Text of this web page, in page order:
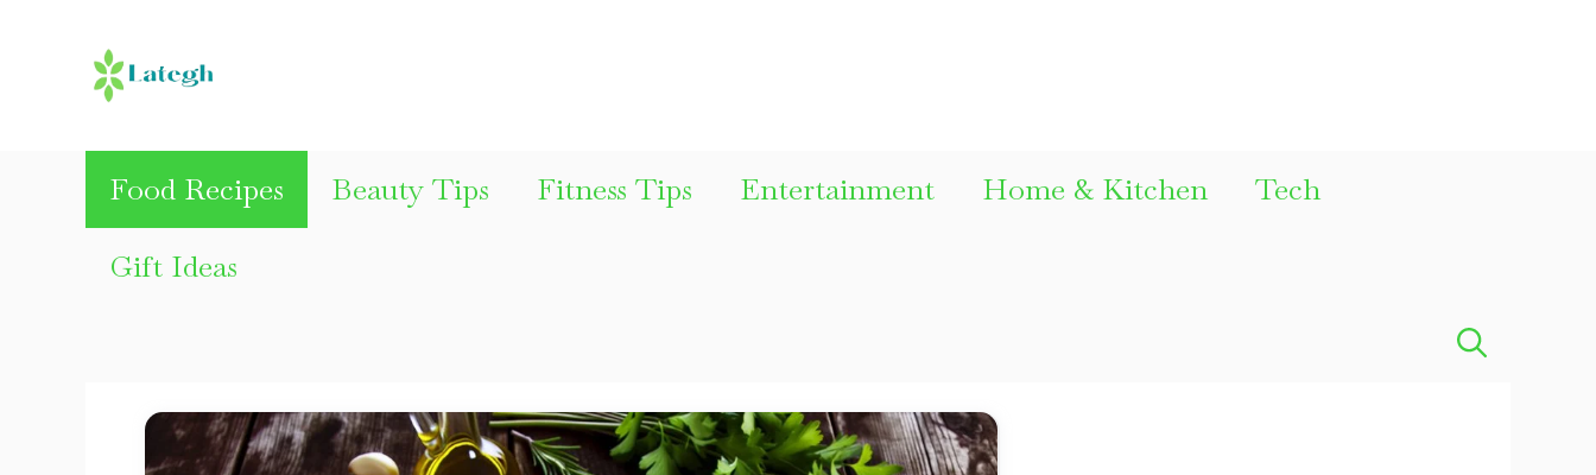
Food Recipes Beauty Tips Fitness Tips Entertainment Home & Kitchen Tech
Gift Ideas